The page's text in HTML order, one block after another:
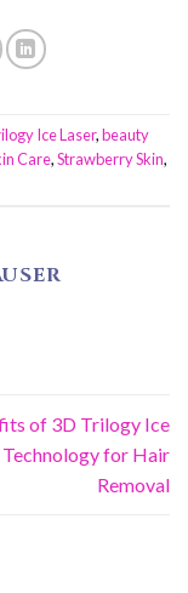
Ice Laser,beauty
Care,Strawberry Skin,
of 3D Trilogy Ice
Technology for Hair
Removal